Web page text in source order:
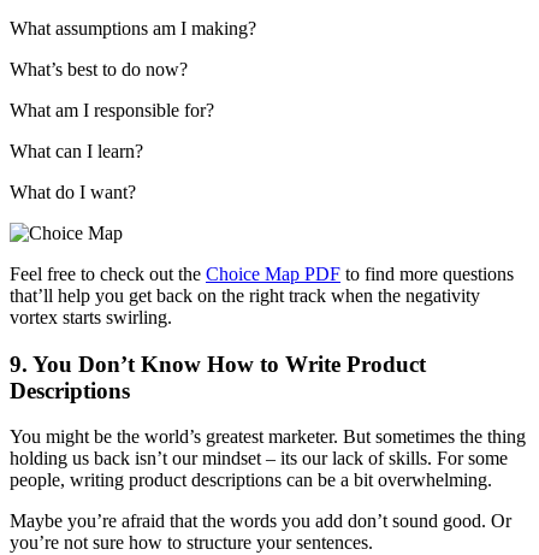
What assumptions am I making?
What’s best to do now?
What am I responsible for?
What can I learn?
What do I want?
Feel free to check out the Choice Map PDF to find more questions
that’ll help you get back on the right track when the negativity
vortex starts swirling.
9. You Don’t Know How to Write Product
Descriptions
You might be the world’s greatest marketer. But sometimes the thing
holding us back isn’t our mindset – its our lack of skills. For some
people, writing product descriptions can be a bit overwhelming.
Maybe you’re afraid that the words you add don’t sound good. Or
you’re not sure how to structure your sentences.